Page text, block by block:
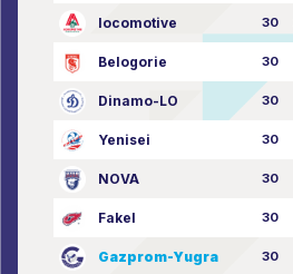
locomotive 30
Belogorie 30
Dinamo-LO 30
Yenisei 30
NOVA 30
Fakel 30
Gazprom-Yugra 30